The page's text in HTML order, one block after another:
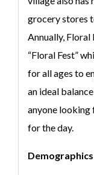
grocery stores
Annually,
“Floral Fest”
for all ages to
an ideal
anyone looking
for the day.
Demographics